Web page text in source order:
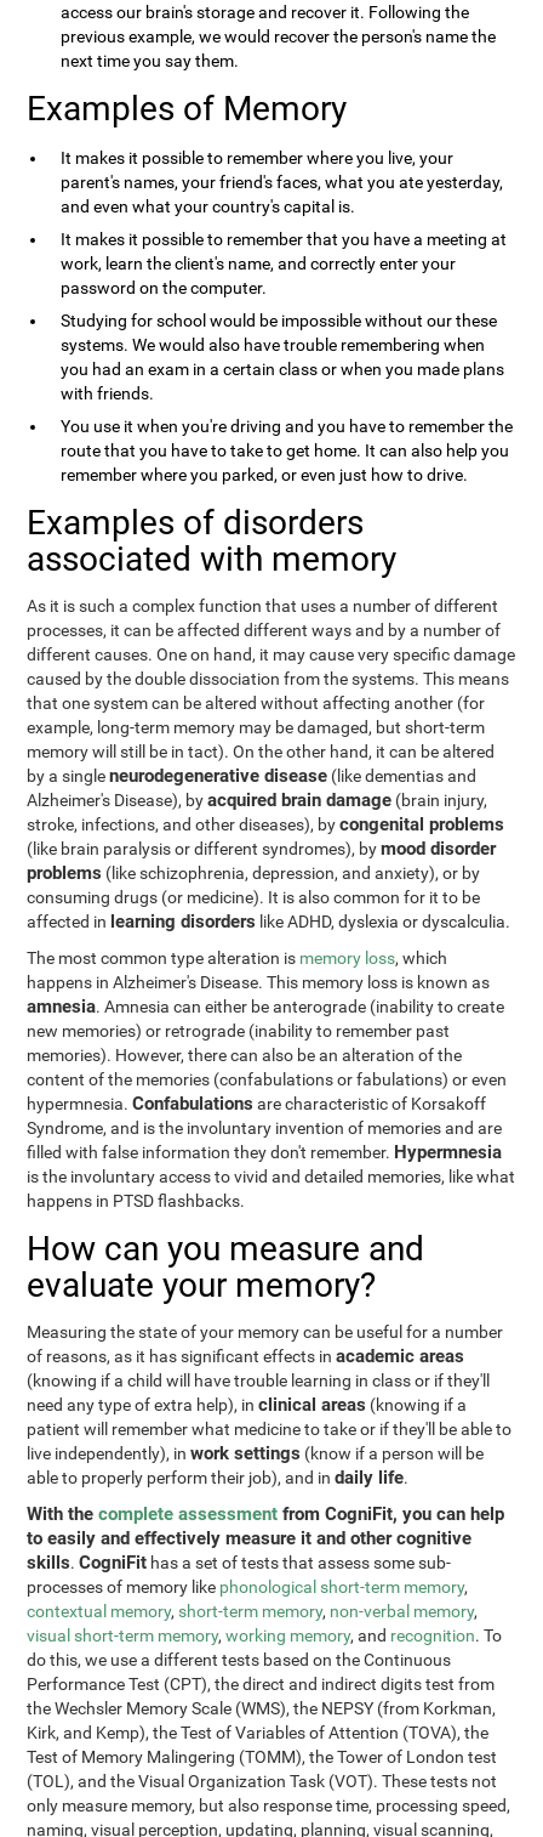
access our brain's storage and recover it. Following the
previous example, we would recover the person's name the
next time you say them.
Examples of Memory
It makes it possible to remember where you live, your
parent's names, your friend's faces, what you ate yesterday,
and even what your country's capital is.
It makes it possible to remember that you have a meeting at
work, learn the client's name, and correctly enter your
password on the computer.
Studying for school would be impossible without our these
systems. We would also have trouble remembering when
you had an exam in a certain class or when you made plans
with friends.
You use it when you're driving and you have to remember the
route that you have to take to get home. It can also help you
remember where you parked, or even just how to drive.
Examples of disorders
associated with memory
As it is such a complex function that uses a number of different
processes, it can be affected different ways and by a number of
different causes. One on hand, it may cause very specific damage
caused by the double dissociation from the systems. This means
that one system can be altered without affecting another (for
example, long-term memory may be damaged, but short-term
memory will still be in tact). On the other hand, it can be altered
by a singleneurodegenerative disease (like dementias and
Alzheimer's Disease), byacquired brain damage (brain injury,
stroke, infections, and other diseases), bycongenital problems
(like brain paralysis or different syndromes), bymood disorder
problems (like schizophrenia, depression, and anxiety), or by
consuming drugs (or medicine). It is also common for it to be
affected in learning disorders like ADHD, dyslexia or dyscalculia.
The most common type alteration is memory loss, which
happens in Alzheimer's Disease. This memory loss is known as
amnesia. Amnesia can either be anterograde (inability to create
new memories) or retrograde (inability to remember past
memories). However, there can also be an alteration of the
content of the memories (confabulations or fabulations) or even
hypermnesia.Confabulations are characteristic of Korsakoff
Syndrome, and is the involuntary invention of memories and are
filled with false information they don't remember. Hypermnesia
is the involuntary access to vivid and detailed memories, like what
happens in PTSD flashbacks.
How can you measure and
evaluate your memory?
Measuring the state of your memory can be useful for a number
of reasons, as it has significant effects inacademic areas
(knowing if a child will have trouble learning in class or if they'll
need any type of extra help), inclinical areas (knowing if a
patient will remember what medicine to take or if they'll be able to
live independently), inwork settings (know if a person will be
able to properly perform their job), and indaily life.
With thecomplete assessment from CogniFit, you can help
to easily and effectively measure it and other cognitive
skills.CogniFit has a set of tests that assess some sub-
processes of memory like phonological short-term memory,
contextual memory, short-term memory, non-verbal memory,
visual short-term memory,working memory, and recognition. To
do this, we use a different tests based on the Continuous
Performance Test (CPT), the direct and indirect digits test from
the Wechsler Memory Scale (WMS), the NEPSY (from Korkman,
Kirk, and Kemp), the Test of Variables of Attention (TOVA), the
Test of Memory Malingering (TOMM), the Tower of London test
(TOL), and the Visual Organization Task (VOT). These tests not
only measure memory, but also response time, processing speed,
naming, visual perception, updating, planning, visual scanning,